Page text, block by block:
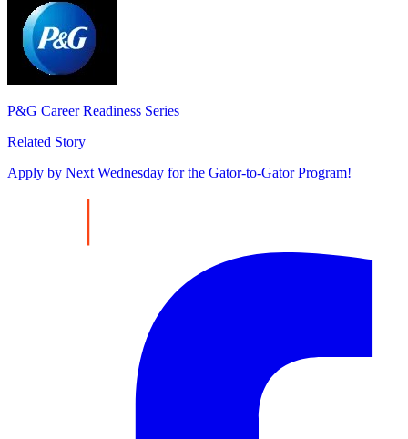
P&G Career Readiness Series
Related Story
Apply by Next Wednesday for the Gator-to-Gator Program!